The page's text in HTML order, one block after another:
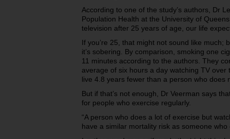
According to one of the study’s authors, Dr
Population Health at the University of
television after 25 years of age, our life
If you’re 25, that might not sound like much;
it’s sobering. By comparison, smoking one
11 minutes according to the authors. They
average of six hours a day watching TV
live 4.8 years fewer than a person who does
But if that’s not enough, Dr Veerman says
for people who exercise regularly.
“A person who does a lot of exercise but
have a similar mortality risk as someone